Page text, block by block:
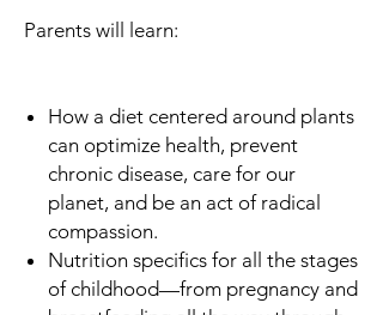
Parents will learn:
How a diet centered around plants
can optimize health, prevent
chronic disease, care for our
planet, and be an act of radical
compassion.
Nutrition specifics for all the stages
of childhood—from pregnancy and